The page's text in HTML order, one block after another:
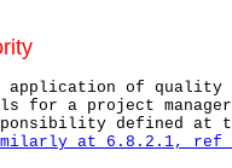
at 6.8.2.1, ref